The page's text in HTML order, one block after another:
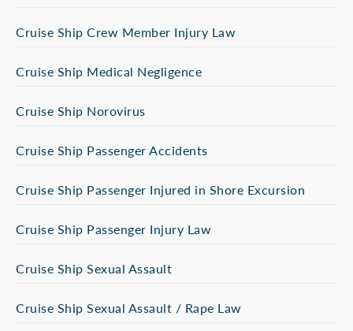
Cruise Ship Crew Member Injury Law
Cruise Ship Medical Negligence
Cruise Ship Norovirus
Cruise Ship Passenger Accidents
Cruise Ship Passenger Injured in Shore Excursion
Cruise Ship Passenger Injury Law
Cruise Ship Sexual Assault
Cruise Ship Sexual Assault / Rape Law